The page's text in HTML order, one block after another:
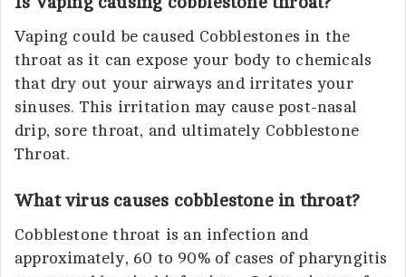
Vaping could be caused Cobblestones in the
throat as it can expose your body to chemicals
that dry out your airways and irritates your
sinuses. This irritation may cause post-nasal
drip, sore throat, and ultimately Cobblestone
Throat.
What virus causes cobblestone in throat?
Cobblestone throat is an infection and
approximately, 60 to 90% of cases of pharyngitis